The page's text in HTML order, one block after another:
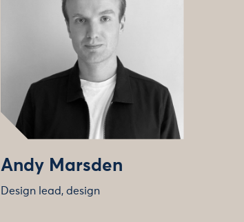
Andy Marsden
Design lead, design